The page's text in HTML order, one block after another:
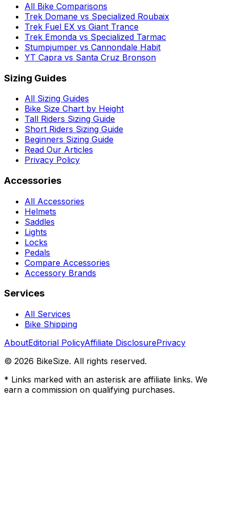
All Bike Comparisons
Trek Domane vs Specialized Roubaix
Trek Fuel EX vs Giant Trance
Trek Emonda vs Specialized Tarmac
Stumpjumper vs Cannondale Habit
YT Capra vs Santa Cruz Bronson
Sizing Guides
All Sizing Guides
Bike Size Chart by Height
Tall Riders Sizing Guide
Short Riders Sizing Guide
Beginners Sizing Guide
Read Our Articles
Privacy Policy
Accessories
All Accessories
Helmets
Saddles
Lights
Locks
Pedals
Compare Accessories
Accessory Brands
Services
All Services
Bike Shipping
AboutEditorial PolicyAffiliate DisclosurePrivacy
© 2026 BikeSize. All rights reserved.
* Links marked with an asterisk are affiliate links. We
earn a commission on qualifying purchases.